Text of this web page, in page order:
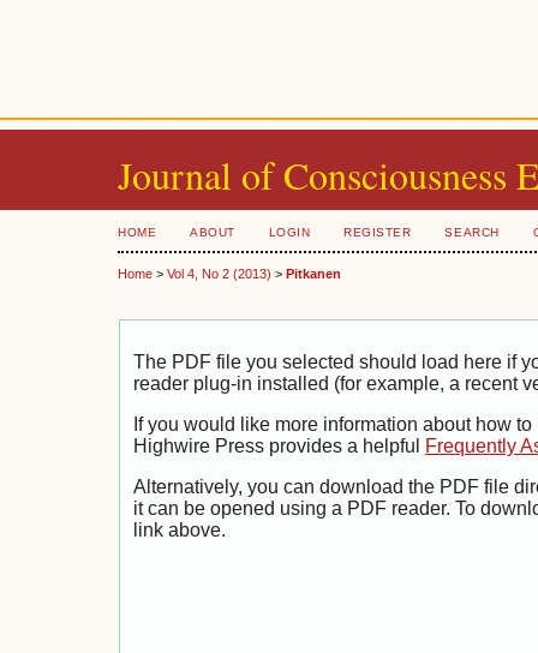
Journal of Consciousness
HOME ABOUT LOGIN REGISTER SEARCH
Home > Vol 4, No 2 (2013) > Pitkanen
The PDF file you selected should load here if
reader plug-in installed (for example, a recent
If you would like more information about how
Highwire Press provides a helpful
Frequently
Alternatively, you can download the PDF file
it can be opened using a PDF reader. To
link above.